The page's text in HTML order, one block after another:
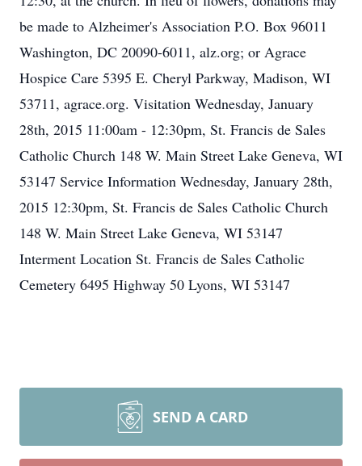
be made to Alzheimer's Association P.O. Box 96011
Washington, DC 20090-6011, alz.org; or Agrace
Hospice Care 5395 E. Cheryl Parkway, Madison, WI
53711, agrace.org. Visitation Wednesday, January
28th, 2015 11:00am - 12:30pm, St. Francis de Sales
Catholic Church 148 W. Main Street Lake Geneva, WI
53147 Service Information Wednesday, January 28th,
2015 12:30pm, St. Francis de Sales Catholic Church
148 W. Main Street Lake Geneva, WI 53147
Interment Location St. Francis de Sales Catholic
Cemetery 6495 Highway 50 Lyons, WI 53147
SEND A CARD